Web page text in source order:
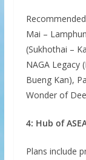
Mai –
(Sukhothai –
NAGA Legacy
Bueng Kan),
Wonder of
4: Hub of
Plans include